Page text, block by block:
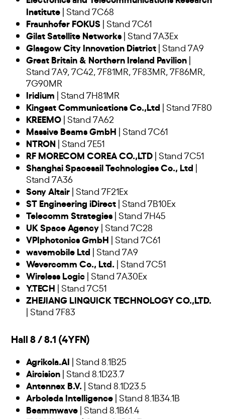
Institute | Stand 7C68
Fraunhofer FOKUS | Stand 7C61
Gilat Satellite Networks | Stand 7A3Ex
Glasgow City Innovation District | Stand 7A9
Great Britain & Northern Ireland Pavilion |
Stand 7A9, 7C42, 7F81MR, 7F83MR, 7F86MR,
7G90MR
Iridium | Stand 7H81MR
Kingsat Communications Co.,Ltd | Stand 7F80
KREEMO | Stand 7A62
Massive Beams GmbH | Stand 7C61
NTRON | Stand 7E51
RF MORECOM COREA CO.,LTD | Stand 7C51
Shanghai Spacesail Technologies Co., Ltd |
Stand 7A36
Sony Altair | Stand 7F21Ex
ST Engineering iDirect | Stand 7B10Ex
Telecomm Strategies | Stand 7H45
UK Space Agency | Stand 7C28
VPIphotonics GmbH | Stand 7C61
wavemobile Ltd | Stand 7A9
Wevercomm Co., Ltd. | Stand 7C51
Wireless Logic | Stand 7A30Ex
Y.TECH | Stand 7C51
ZHEJIANG LINQUICK TECHNOLOGY CO.,LTD.
| Stand 7F83
Hall 8 / 8.1 (4YFN)
Agrikola.AI | Stand 8.1B25
Aircision | Stand 8.1D23.7
Antennex B.V. | Stand 8.1D23.5
Arboleda Intelligence | Stand 8.1B34.1B
Beammwave | Stand 8.1B61.4